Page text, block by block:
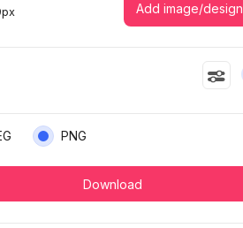
px Add image/design
PNG
Download